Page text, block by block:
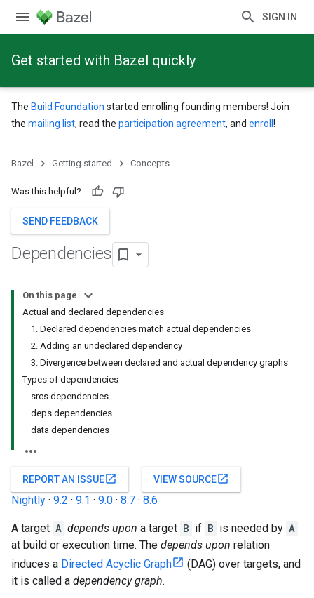
SIGN IN
Get started with Bazel quickly
The Build Foundation started enrolling founding members! Join
the mailing list, read the participation agreement, and enroll !
Bazel Getting started Concepts
Was this helpful?
SEND FEEDBACK
Dependencies
On this page
Actual and declared dependencies
1. Declared dependencies match actual dependencies
2. Adding an undeclared dependency
3. Divergence between declared and actual dependency graphs
Types of dependencies
srcs dependencies
deps dependencies
data dependencies
REPORT AN ISSUEopen_in_new VIEW SOURCEopen_in_new
Nightly · 9.2 · 9.1 · 9.0 · 8.7 · 8.6
A target A depends upon a target B if B is needed by A
at build or execution time. The depends upon relation
induces a Directed Acyclic Graph
(DAG) over targets, and
it is called a dependency graph.